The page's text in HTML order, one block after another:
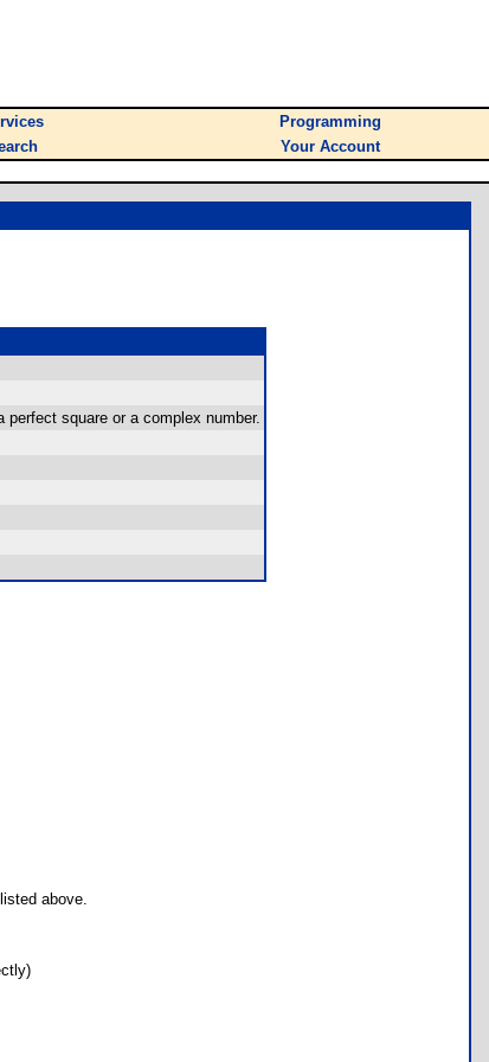
Programming
Your Account
square or a complex number.
listed above.